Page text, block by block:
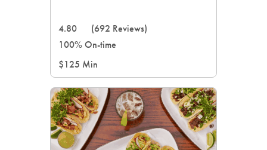
4.80
(692 Reviews)
100% On-time
$125 Min